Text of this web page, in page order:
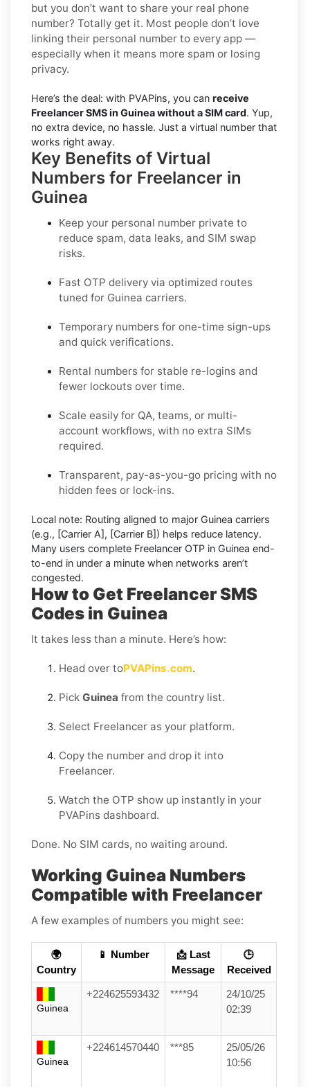
but you don’t want to share your real phone
number? Totally get it. Most people don’t love
linking their personal number to every app —
especially when it means more spam or losing
privacy.
Here’s the deal: with PVAPins, you can receive
Freelancer SMS in Guinea without a SIM card. Yup,
no extra device, no hassle. Just a virtual number that
works right away.
Key Benefits of Virtual
Numbers for Freelancer in
Guinea
Keep your personal number private to
reduce spam, data leaks, and SIM swap
risks.
Fast OTP delivery via optimized routes
tuned for Guinea carriers.
Temporary numbers for one-time sign-ups
and quick verifications.
Rental numbers for stable re-logins and
fewer lockouts over time.
Scale easily for QA, teams, or multi-
account workflows, with no extra SIMs
required.
Transparent, pay-as-you-go pricing with no
hidden fees or lock-ins.
Local note: Routing aligned to major Guinea carriers
(e.g., [Carrier A], [Carrier B]) helps reduce latency.
Many users complete Freelancer OTP in Guinea end-
to-end in under a minute when networks aren’t
congested.
How to Get Freelancer SMS
Codes in Guinea
It takes less than a minute. Here’s how:
Head over toPVAPins.com.
Pick Guinea from the country list.
Select Freelancer as your platform.
Copy the number and drop it into
Freelancer.
Watch the OTP show up instantly in your
PVAPins dashboard.
Done. No SIM cards, no waiting around.
Working Guinea Numbers
Compatible with Freelancer
A few examples of numbers you might see:
🌍
Country
📱 Number
📩 Last
Message
🕒
Received
Guinea
+224625593432 ****94
24/10/25
02:39
Guinea
+224614570440 ***85
25/05/26
10:56